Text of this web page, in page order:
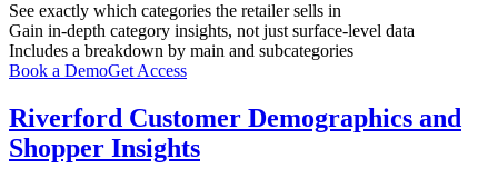
See exactly which categories the retailer sells in
Gain in-depth category insights, not just surface-level data
Includes a breakdown by main and subcategories
Book a DemoGet Access
Riverford Customer Demographics and
Shopper Insights